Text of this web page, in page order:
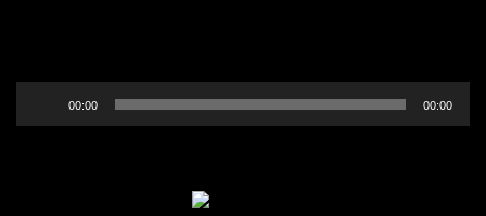
Player
00:00 00:00